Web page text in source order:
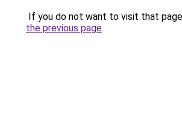
If you do not want to visit that
the previous page.